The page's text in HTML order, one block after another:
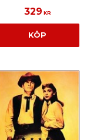
329 KR
KÖP